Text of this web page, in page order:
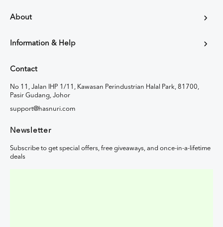
About
Information & Help
Contact
No 11, Jalan IHP 1/11, Kawasan Perindustrian Halal Park, 81700,
Pasir Gudang, Johor
support@hasnuri.com
Newsletter
Subscribe to get special offers, free giveaways, and once-in-a-lifetime
deals